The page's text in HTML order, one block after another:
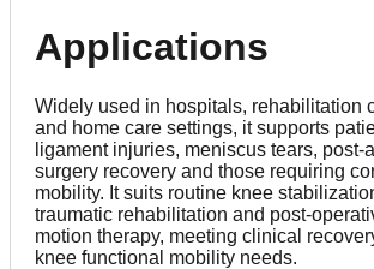
Applications
Widely used in hospitals, rehabilitation
and home care settings, it supports
ligament injuries, meniscus tears, post-
surgery recovery and those requiring
mobility. It suits routine knee
traumatic rehabilitation and post-
motion therapy, meeting clinical
knee functional mobility needs.